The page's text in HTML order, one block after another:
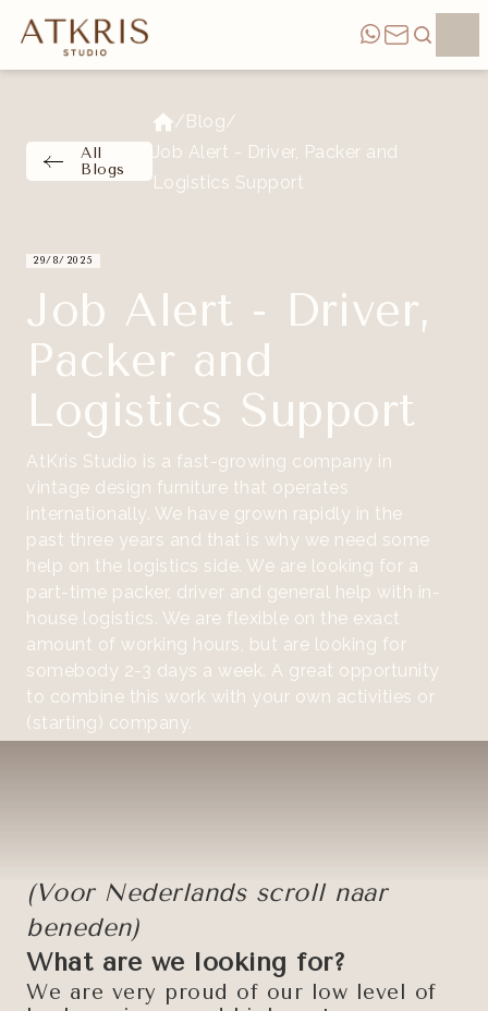
All
Blogs
/Blog/
Job Alert - Driver, Packer and
Logistics Support
29/8/2025
Job Alert - Driver,
Packer and
Logistics Support
AtKris Studio is a fast-growing company in
vintage design furniture that operates
internationally. We have grown rapidly in the
past three years and that is why we need some
help on the logistics side. We are looking for a
part-time packer, driver and general help with in-
house logistics. We are flexible on the exact
amount of working hours, but are looking for
somebody 2-3 days a week. A great opportunity
to combine this work with your own activities or
(starting) company.
(Voor Nederlands scroll naar
beneden)
What are we looking for?
We are very proud of our low level of